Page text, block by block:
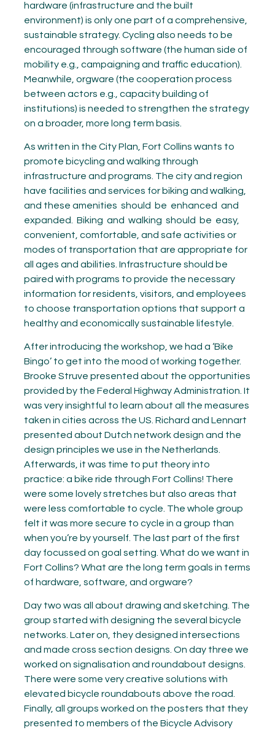
hardware (infrastructure and the built
environment) is only one part of a comprehensive,
sustainable strategy. Cycling also needs to be
encouraged through software (the human side of
mobility e.g., campaigning and traffic education).
Meanwhile, orgware (the cooperation process
between actors e.g., capacity building of
institutions) is needed to strengthen the strategy
on a broader, more long term basis.
As written in the City Plan, Fort Collins wants to
promote bicycling and walking through
infrastructure and programs. The city and region
have facilities and services for biking and walking,
and these amenities should be enhanced and
expanded.
Biking and walking should be easy,
convenient, comfortable, and safe activities or
modes of transportation that are appropriate for
all ages and abilities. Infrastructure should be
paired with programs to provide the necessary
information for residents, visitors, and employees
to choose transportation options that support a
healthy and economically sustainable lifestyle.
After introducing the workshop, we had a ‘Bike
Bingo’ to get into the mood of working together.
Brooke Struve presented about the opportunities
provided by the Federal Highway Administration. It
was very insightful to learn about all the measures
taken in cities across the US. Richard and Lennart
presented about Dutch network design and the
design principles we use in the Netherlands.
Afterwards, it was time to put theory into
practice: a bike ride through Fort Collins! There
were some lovely stretches but also areas that
were less comfortable to cycle. The whole group
felt it was more secure to cycle in a group than
when you’re by yourself. The last part of the first
day focussed on goal setting. What do we want in
Fort Collins? What are the long term goals in terms
of hardware, software, and orgware?
Day two was all about drawing and sketching. The
group started with designing the several bicycle
networks. Later on, they designed intersections
and made cross section designs. On day three we
worked on signalisation and roundabout designs.
There were some very creative solutions with
elevated bicycle roundabouts above the road.
Finally, all groups worked on the posters that they
presented to members of the Bicycle Advisory